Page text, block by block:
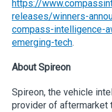
https://
releases/winners-
compass-intelligence-
emerging-tech.
About Spireon
Spireon, the vehicle
provider of aftermarket